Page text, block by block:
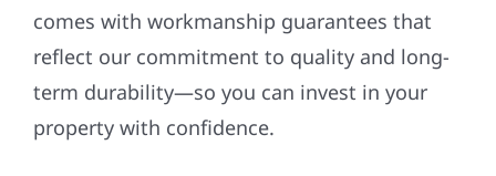
comes with workmanship guarantees that
reflect our commitment to quality and long-
term durability—so you can invest in your
property with confidence.